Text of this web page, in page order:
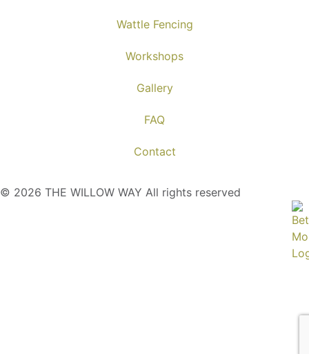
Wattle Fencing
Workshops
Gallery
FAQ
Contact
© 2026 THE WILLOW WAY All rights reserved